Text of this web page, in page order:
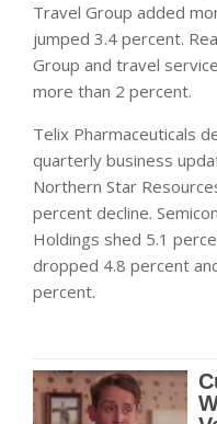
Travel Group added
jumped 3.4 percent.
Group and travel
more than 2 percent.
Telix Pharmaceuticals
quarterly business
Northern Star
percent decline.
Holdings shed 5.1
dropped 4.8 percent
percent.